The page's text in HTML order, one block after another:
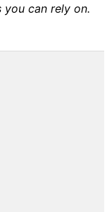
you can rely on.